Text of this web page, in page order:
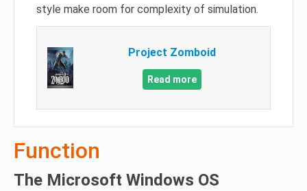
style make room for complexity of simulation.
Project Zomboid
Read more
Function
The Microsoft Windows OS